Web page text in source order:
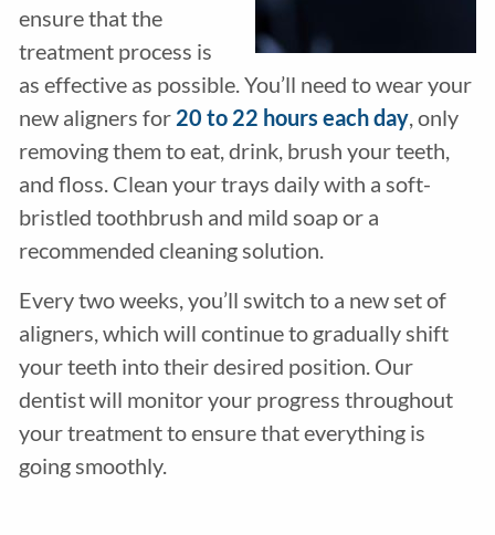
ensure that the
treatment process is
as effective as possible. You’ll need to wear your
new aligners for 20 to 22 hours each day, only
removing them to eat, drink, brush your teeth,
and floss. Clean your trays daily with a soft-
bristled toothbrush and mild soap or a
recommended cleaning solution.
Every two weeks, you’ll switch to a new set of
aligners, which will continue to gradually shift
your teeth into their desired position. Our
dentist will monitor your progress throughout
your treatment to ensure that everything is
going smoothly.